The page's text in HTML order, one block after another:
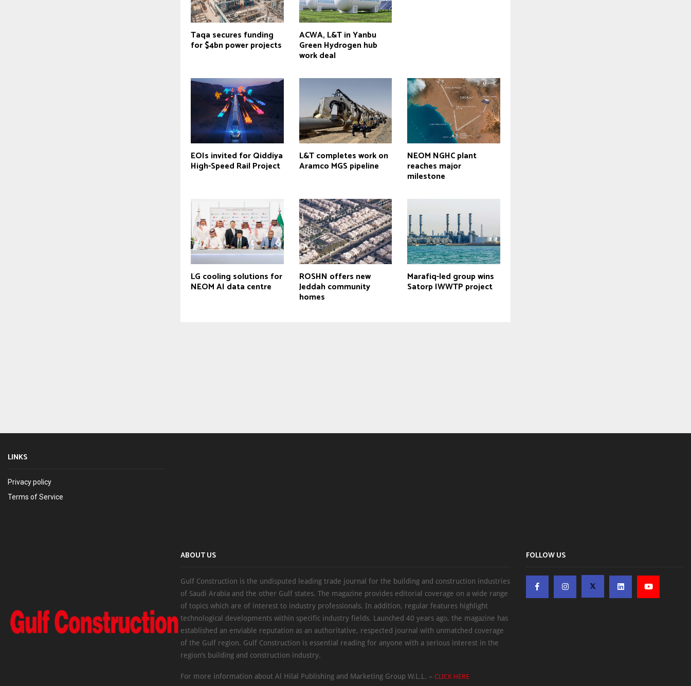
Taqa secures funding
for $4bn power projects
ACWA, L&T in Yanbu
Green Hydrogen hub
work deal
EOIs invited for Qiddiya
‎High-Speed Rail Project
L&T completes work on
Aramco MGS pipeline
NEOM NGHC plant
reaches major
milestone
LG cooling solutions for
NEOM AI data centre
ROSHN offers new
Jeddah community
homes
Marafiq-led group wins
Satorp IWWTP project
LINKS
Privacy policy
Terms of Service
ABOUT US
Gulf Construction is the undisputed leading trade journal for the building and construction industries
of Saudi Arabia and the other Gulf states. The magazine provides editorial coverage on a wide range
of topics which are of interest to industry professionals. In addition, regular features highlight
technological developments within specific industry fields. Launched 40 years ago, the magazine has
established an enviable reputation as an authoritative, respected journal with unmatched coverage
of the Gulf region. Gulf Construction is essential reading for anyone with a serious interest in the
region’s building and construction industry.
For more information about Al Hilal Publishing and Marketing Group W.L.L. – CLICK HERE
FOLLOW US